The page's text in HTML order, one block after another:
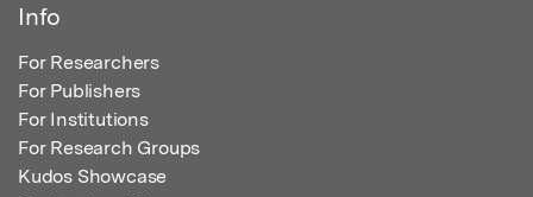
Info
For Researchers
For Publishers
For Institutions
For Research Groups
Kudos Showcase